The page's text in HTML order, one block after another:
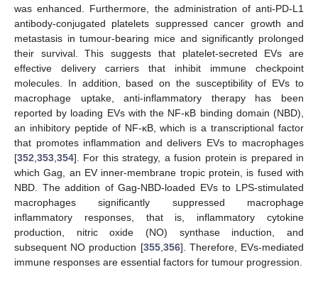
was enhanced. Furthermore, the administration of anti-PD-L1
antibody-conjugated platelets suppressed cancer growth and
metastasis in tumour-bearing mice and significantly prolonged
their survival. This suggests that platelet-secreted EVs are
effective delivery carriers that inhibit immune checkpoint
molecules. In addition, based on the susceptibility of EVs to
macrophage uptake, anti-inflammatory therapy has been
reported by loading EVs with the NF-κB binding domain (NBD),
an inhibitory peptide of NF-κB, which is a transcriptional factor
that promotes inflammation and delivers EVs to macrophages
[352 353 354]. For this strategy, a fusion protein is prepared in
which Gag, an EV inner-membrane tropic protein, is fused with
NBD. The addition of Gag-NBD-loaded EVs to LPS-stimulated
macrophages significantly suppressed macrophage
inflammatory responses, that is, inflammatory cytokine
production, nitric oxide (NO) synthase induction, and
subsequent NO production [355, 356]. Therefore, EVs-mediated
immune responses are essential factors for tumour progression.